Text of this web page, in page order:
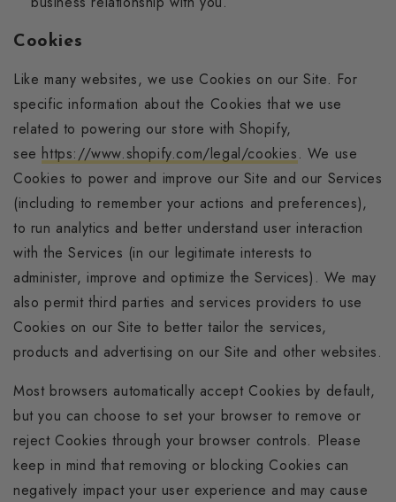
Cookies
Like many websites, we use Cookies on our Site. For
specific information about the Cookies that we use
related to powering our store with Shopify,
see https://www.shopify.com/legal/cookies. We use
Cookies to power and improve our Site and our Services
(including to remember your actions and preferences),
to run analytics and better understand user interaction
with the Services (in our legitimate interests to
administer, improve and optimize the Services). We may
also permit third parties and services providers to use
Cookies on our Site to better tailor the services,
products and advertising on our Site and other websites.
Most browsers automatically accept Cookies by default,
but you can choose to set your browser to remove or
reject Cookies through your browser controls. Please
keep in mind that removing or blocking Cookies can
negatively impact your user experience and may cause